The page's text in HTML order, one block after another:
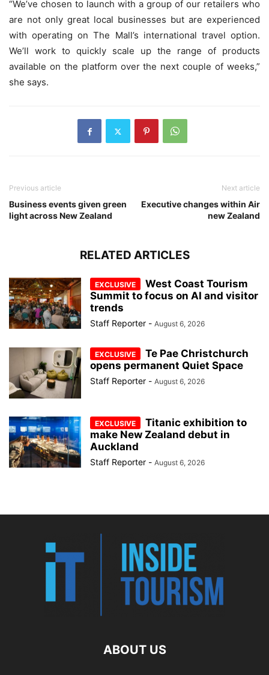
“We’ve chosen to launch with a group of our retailers who
are not only great local businesses but are experienced
with operating on The Mall’s international travel option.
We’ll work to quickly scale up the range of products
available on the platform over the next couple of weeks,”
she says.
Previous article
Business events given green
light across New Zealand
Next article
Executive changes within Air
new Zealand
RELATED ARTICLES
West Coast Tourism
Summit to focus on AI and visitor
trends
Staff Reporter - August 6, 2026
Te Pae Christchurch
opens permanent Quiet Space
Staff Reporter - August 6, 2026
Titanic exhibition to
make New Zealand debut in
Auckland
Staff Reporter - August 6, 2026
ABOUT US